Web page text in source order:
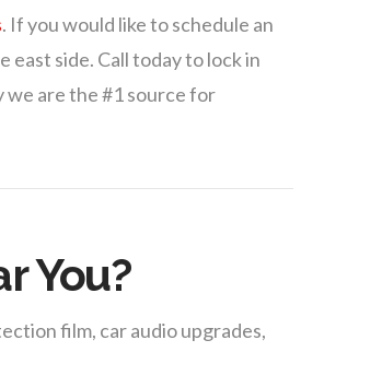
. If you would like to schedule an
east side. Call today to lock in
are the #1 source for
You?
film, car audio upgrades,